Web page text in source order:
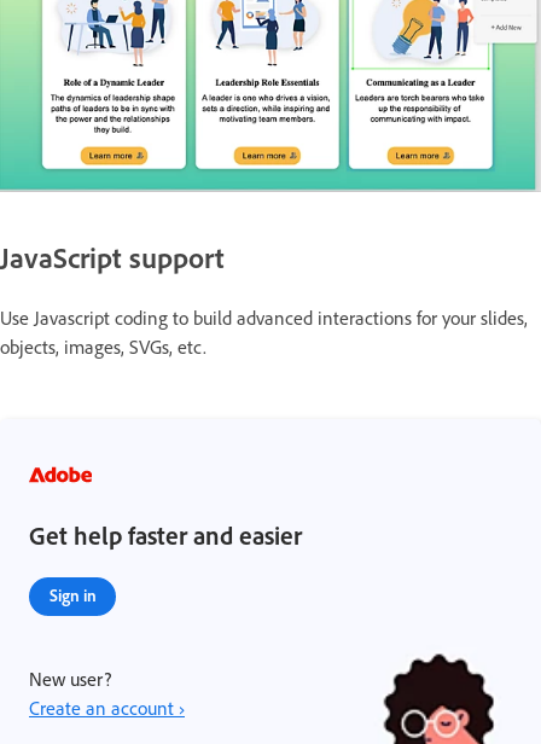
JavaScript support
Use Javascript coding to build advanced interactions for your slides,
objects, images, SVGs, etc.
Get help faster and easier
Sign in
New user?
Create an account ›